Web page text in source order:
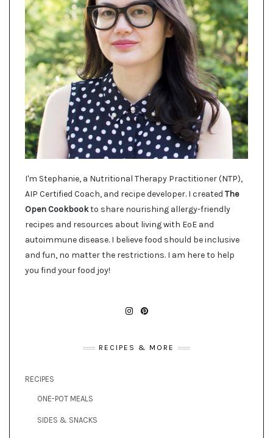
I'm Stephanie, a Nutritional Therapy Practitioner (NTP),
AIP Certified Coach, and recipe developer. I created The
Open Cookbookto share nourishing allergy-friendly
recipes and resources about living with EoE and
autoimmune disease. I believe food should be inclusive
and fun, no matter the restrictions. I am here to help
you find your food joy!
RECIPES & MORE
RECIPES
ONE-POT MEALS
SIDES & SNACKS